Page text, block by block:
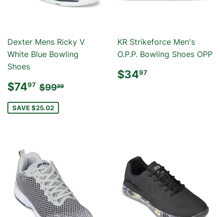
Dexter Mens Ricky V
White Blue Bowling
Shoes
SALE
PRICE
$7497 $74.97
REGULAR PRICE
$9999
SAVE $25.02
KR Strikeforce Men's
O.P.P. Bowling Shoes OPP
REGULAR
PRICE
$3497